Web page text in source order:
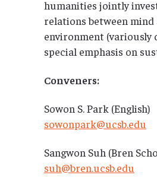
humanities jointly
relations between mind
environment (variously
special emphasis on
Conveners:
Sowon S. Park (English)
sowonpark@ucsb.edu
Sangwon Suh (Bren
suh@bren.ucsb.edu